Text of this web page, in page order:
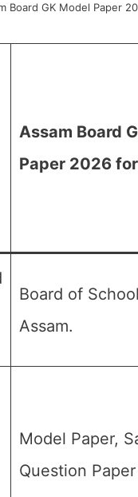
Board GK Model Paper
Assam Board
Paper 2026
Board of
Assam.
Model Paper,
Question Paper